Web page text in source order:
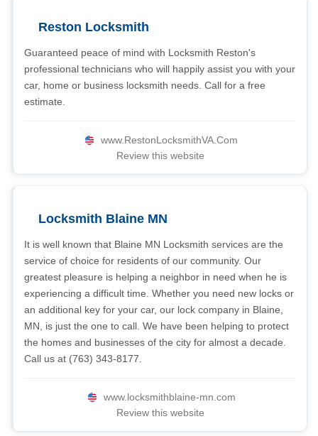
Reston Locksmith
Guaranteed peace of mind with Locksmith Reston's
professional technicians who will happily assist you with your
car, home or business locksmith needs. Call for a free
estimate.
www.RestonLocksmithVA.Com
Review this website
Locksmith Blaine MN
It is well known that Blaine MN Locksmith services are the
service of choice for residents of our community. Our
greatest pleasure is helping a neighbor in need when he is
experiencing a difficult time. Whether you need new locks or
an additional key for your car, our lock company in Blaine,
MN, is just the one to call. We have been helping to protect
the homes and businesses of the city for almost a decade.
Call us at (763) 343-8177.
www.locksmithblaine-mn.com
Review this website